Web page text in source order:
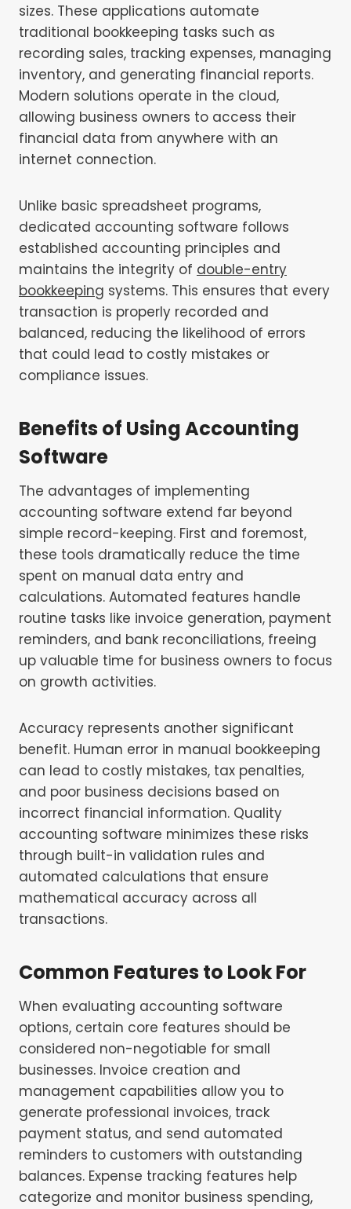
sizes. These applications automate
traditional bookkeeping tasks such as
recording sales, tracking expenses, managing
inventory, and generating financial reports.
Modern solutions operate in the cloud,
allowing business owners to access their
financial data from anywhere with an
internet connection.
Unlike basic spreadsheet programs,
dedicated accounting software follows
established accounting principles and
maintains the integrity of double-entry
bookkeeping systems. This ensures that every
transaction is properly recorded and
balanced, reducing the likelihood of errors
that could lead to costly mistakes or
compliance issues.
Benefits of Using Accounting
Software
The advantages of implementing
accounting software extend far beyond
simple record-keeping. First and foremost,
these tools dramatically reduce the time
spent on manual data entry and
calculations. Automated features handle
routine tasks like invoice generation, payment
reminders, and bank reconciliations, freeing
up valuable time for business owners to focus
on growth activities.
Accuracy represents another significant
benefit. Human error in manual bookkeeping
can lead to costly mistakes, tax penalties,
and poor business decisions based on
incorrect financial information. Quality
accounting software minimizes these risks
through built-in validation rules and
automated calculations that ensure
mathematical accuracy across all
transactions.
Common Features to Look For
When evaluating accounting software
options, certain core features should be
considered non-negotiable for small
businesses. Invoice creation and
management capabilities allow you to
generate professional invoices, track
payment status, and send automated
reminders to customers with outstanding
balances. Expense tracking features help
categorize and monitor business spending,